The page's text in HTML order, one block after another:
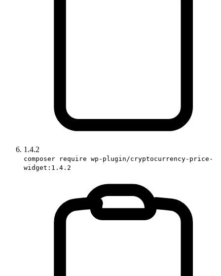
1.4.2
composer require wp-plugin/cryptocurrency-price-
widget:1.4.2